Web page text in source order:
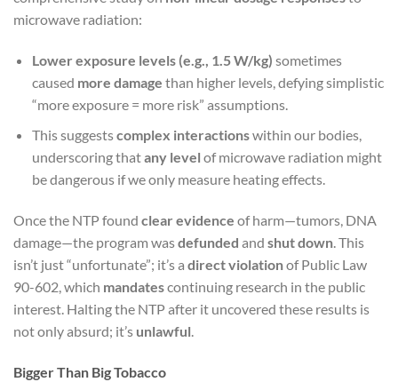
microwave radiation:
Lower exposure levels (e.g., 1.5 W/kg) sometimes
caused more damage than higher levels, defying simplistic
“more exposure = more risk” assumptions.
This suggestscomplex interactionswithin our bodies,
underscoring thatany level of microwave radiation might
be dangerous if we only measure heating effects.
Once the NTP found clear evidence of harm—tumors, DNA
damage—the program wasdefunded and shut down. This
isn’t just “unfortunate”; it’s a direct violationof Public Law
90-602, which mandatescontinuing research in the public
interest. Halting the NTP after it uncovered these results is
not only absurd; it’s unlawful.
Bigger Than Big Tobacco